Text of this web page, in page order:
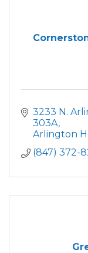
3233 N.
303A
Arlington
(847) 372-